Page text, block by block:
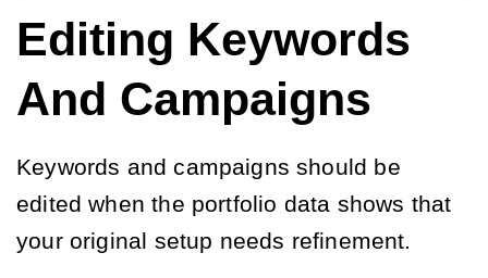
Editing Keywords
And Campaigns
Keywords and campaigns should be
edited when the portfolio data shows that
your original setup needs refinement.